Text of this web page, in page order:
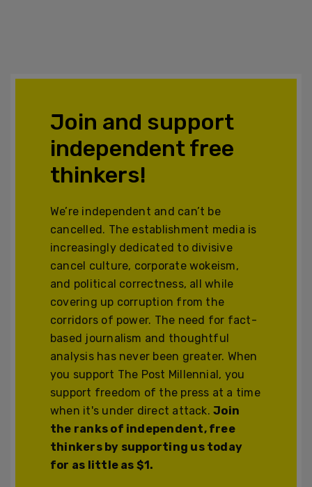
Join and support
independent free
thinkers!
We’re independent and can’t be
cancelled. The establishment media is
increasingly dedicated to divisive
cancel culture, corporate wokeism,
and political correctness, all while
covering up corruption from the
corridors of power. The need for fact-
based journalism and thoughtful
analysis has never been greater. When
you support The Post Millennial, you
support freedom of the press at a time
when it's under direct attack.Join
the ranks of independent, free
thinkers by supporting us today
for as little as $1.